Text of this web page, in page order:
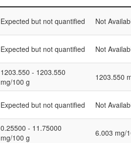
Expected but not quantified Not
Expected but not quantified Not
1203.550 - 1203.550
mg/100 g
1203.550
Expected but not quantified Not
0.25500 - 11.75000
mg/100 g
6.003 mg/